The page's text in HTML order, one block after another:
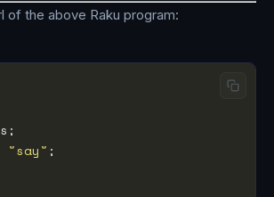
of the above Raku program:
"say"